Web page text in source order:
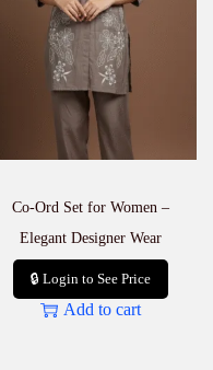
Co-Ord Set for Women –
Elegant Designer Wear
🔒 Login to See Price
Add to cart